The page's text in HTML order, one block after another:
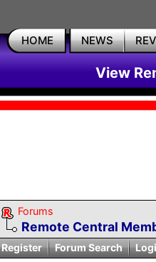
HOME NEWS
View
Forums
Remote Central
Register Forum Search